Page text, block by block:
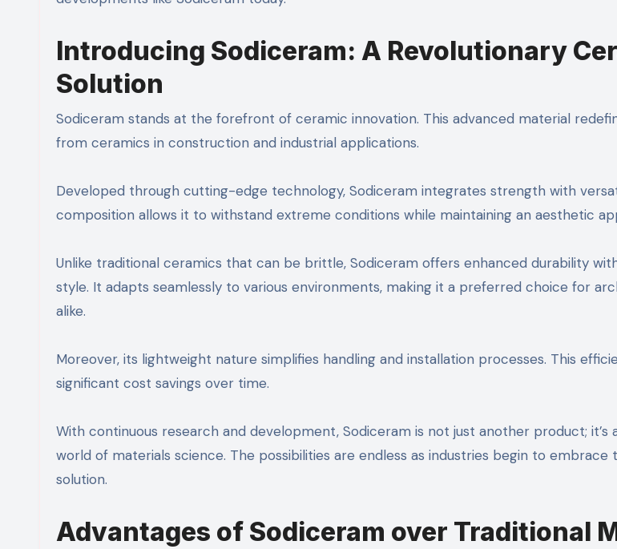
Introducing Sodiceram: A Revolutionary
Solution
Sodiceram stands at the forefront of ceramic innovation. This advanced material
from ceramics in construction and industrial applications.
Developed through cutting-edge technology, Sodiceram integrates strength with
composition allows it to withstand extreme conditions while maintaining an aesthetic
Unlike traditional ceramics that can be brittle, Sodiceram offers enhanced durability
style. It adapts seamlessly to various environments, making it a preferred choice for
alike.
Moreover, its lightweight nature simplifies handling and installation processes. This
significant cost savings over time.
With continuous research and development, Sodiceram is not just another product;
world of materials science. The possibilities are endless as industries begin to embrace
solution.
Advantages of Sodiceram over Traditional